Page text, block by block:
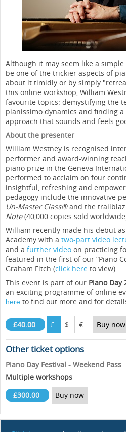
Although it may seem like a
be one of the trickier aspects of
about it timidly or by simply
this online workshop, William
favourite topics: demystifying the
pianissimo dynamics and finding
approach that sounds and feels
About the presenter
William Westney is recognised
performer and award-winning
piano prize in the Geneva
performed to acclaim on four
insightful, refreshing and
pedagogy include the innovative
Un-Master Class®and the
Note(40,000 copies sold
William recently made his debut
Academy with a two-part video
and a further video on practicing
featured in the first of our “Piano
Graham Fitch (click here to view).
This event is part of our Piano Day
an exciting programme of online
here to find out more and for
£40.00 £ $ € Buy now
Other ticket options
Piano Day Festival - Weekend Pass
Multiple workshops
£300.00
Buy now